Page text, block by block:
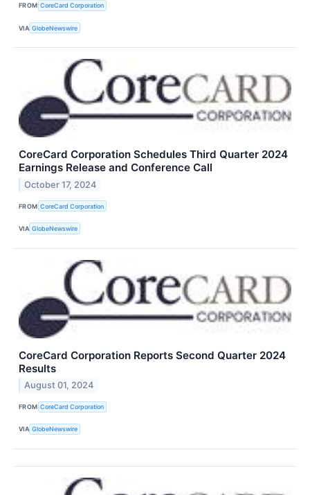
FROM CoreCard Corporation
VIA GlobeNewswire
CoreCard Corporation Schedules Third Quarter 2024
Earnings Release and Conference Call
October 17, 2024
FROM CoreCard Corporation
VIA GlobeNewswire
CoreCard Corporation Reports Second Quarter 2024
Results
August 01, 2024
FROM CoreCard Corporation
VIA GlobeNewswire